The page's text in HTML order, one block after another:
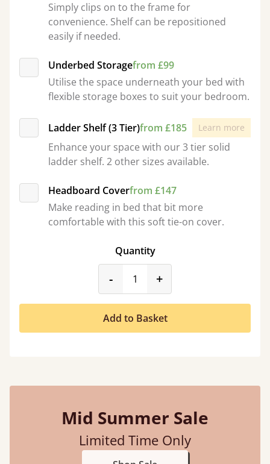
Simply clips on to the frame for
convenience. Shelf can be repositioned
easily if needed.
Underbed Storagefrom £99
Utilise the space underneath your bed with
flexible storage boxes to suit your bedroom.
Ladder Shelf (3 Tier)from £185 Learn more
Enhance your space with our 3 tier solid
ladder shelf. 2 other sizes available.
Headboard Coverfrom £147
Make reading in bed that bit more
comfortable with this soft tie-on cover.
Quantity
-product_form.decrease
+
Add to Basket
Mid Summer Sale
Limited Time Only